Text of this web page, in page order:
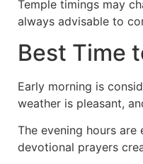
Temple timings may
always advisable to
Best Time
Early morning is
weather is pleasant,
The evening hours
devotional prayers